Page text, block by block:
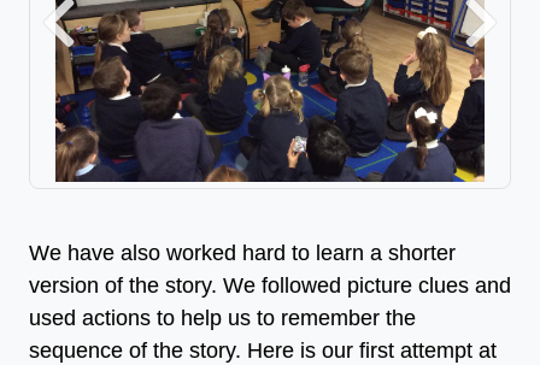
Previous Next
We have also worked hard to learn a shorter
version of the story. We followed picture clues and
used actions to help us to remember the
sequence of the story. Here is our first attempt at